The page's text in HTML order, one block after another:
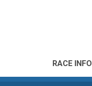
RACE INFO